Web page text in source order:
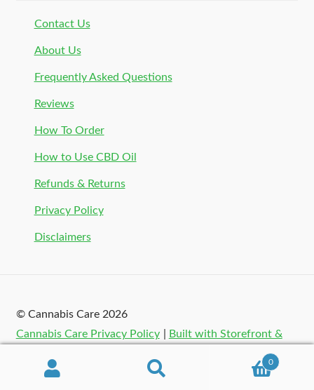
Contact Us
About Us
Frequently Asked Questions
Reviews
How To Order
How to Use CBD Oil
Refunds & Returns
Privacy Policy
Disclaimers
© Cannabis Care 2026
Cannabis Care Privacy Policy
Built with Storefront &
0